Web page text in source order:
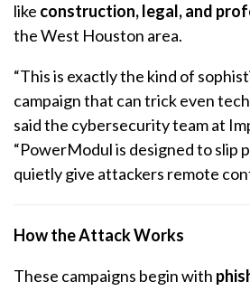
like construction, legal, and
the West Houston area.
“This is exactly the kind of
campaign that can trick even
said the cybersecurity team at
“PowerModul is designed to slip
quietly give attackers remote
How the Attack Works
These campaigns begin with